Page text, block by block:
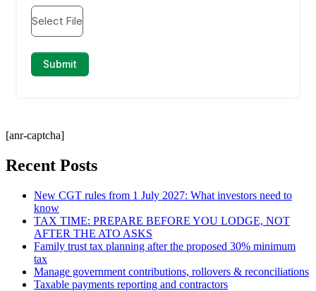
[anr-captcha]
Recent Posts
New CGT rules from 1 July 2027: What investors need to
know
TAX TIME: PREPARE BEFORE YOU LODGE, NOT
AFTER THE ATO ASKS
Family trust tax planning after the proposed 30% minimum
tax
Manage government contributions, rollovers & reconciliations
Taxable payments reporting and contractors